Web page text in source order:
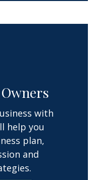
with
help you
plan,
and